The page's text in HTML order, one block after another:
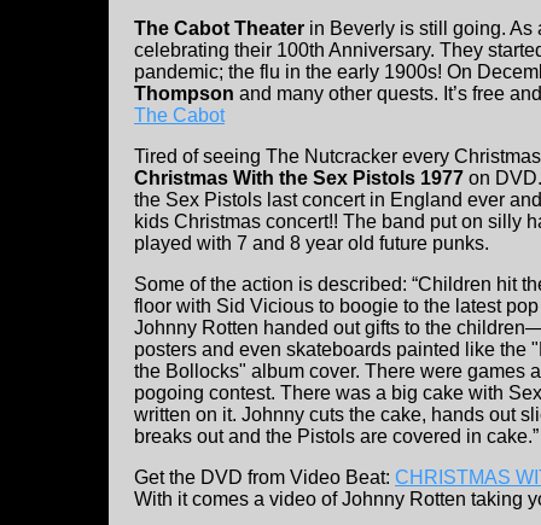
The Cabot Theater in Beverly is still going. As
celebrating their 100th Anniversary. They
pandemic; the flu in the early 1900s! On
Thompson and many other quests. It’s free
The Cabot
Tired of seeing The Nutcracker every
Christmas With the Sex Pistols 1977 on
the Sex Pistols last concert in England ever
kids Christmas concert!! The band put on silly
played with 7 and 8 year old future punks.
Some of the action is described: “Children hit
floor with Sid Vicious to boogie to the latest
Johnny Rotten handed out gifts to the
posters and even skateboards painted like the
the Bollocks" album cover. There were games
pogoing contest. There was a big cake with
written on it. Johnny cuts the cake, hands out
breaks out and the Pistols are covered in cake.”
Get the DVD from Video Beat: CHRISTMAS
With it comes a video of Johnny Rotten taking